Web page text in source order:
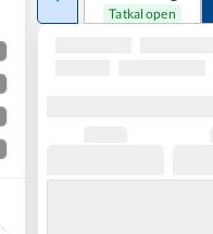
Tatkal open